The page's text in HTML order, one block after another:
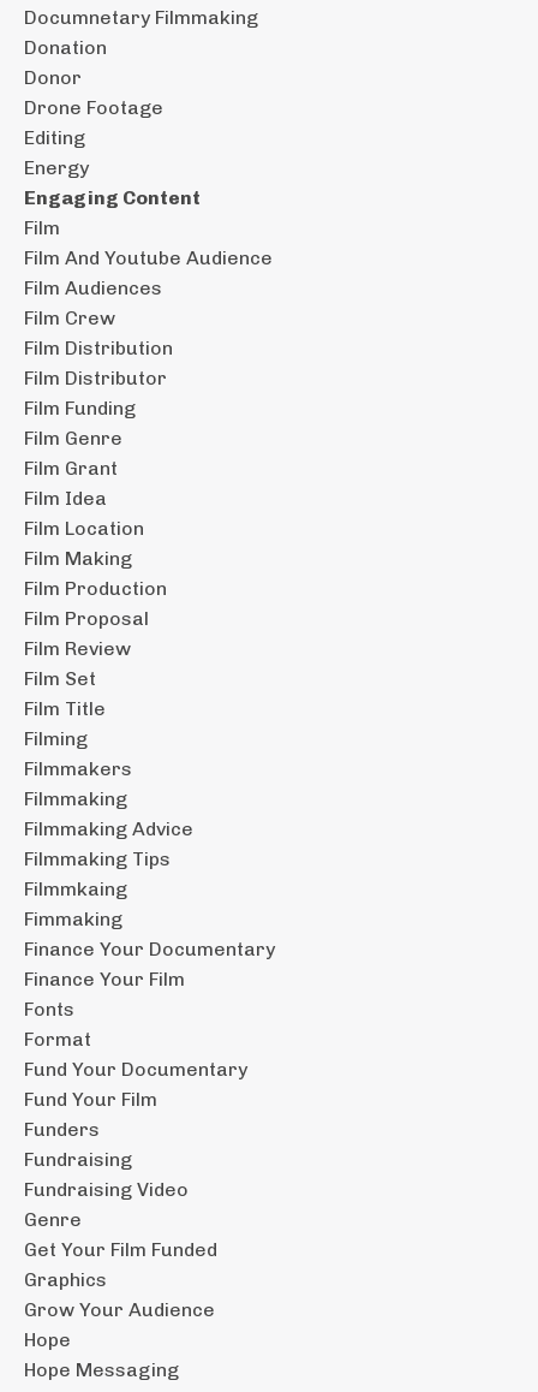
Documnetary Filmmaking
Donation
Donor
Drone Footage
Editing
Energy
Engaging Content
Film
Film And Youtube Audience
Film Audiences
Film Crew
Film Distribution
Film Distributor
Film Funding
Film Genre
Film Grant
Film Idea
Film Location
Film Making
Film Production
Film Proposal
Film Review
Film Set
Film Title
Filming
Filmmakers
Filmmaking
Filmmaking Advice
Filmmaking Tips
Filmmkaing
Fimmaking
Finance Your Documentary
Finance Your Film
Fonts
Format
Fund Your Documentary
Fund Your Film
Funders
Fundraising
Fundraising Video
Genre
Get Your Film Funded
Graphics
Grow Your Audience
Hope
Hope Messaging